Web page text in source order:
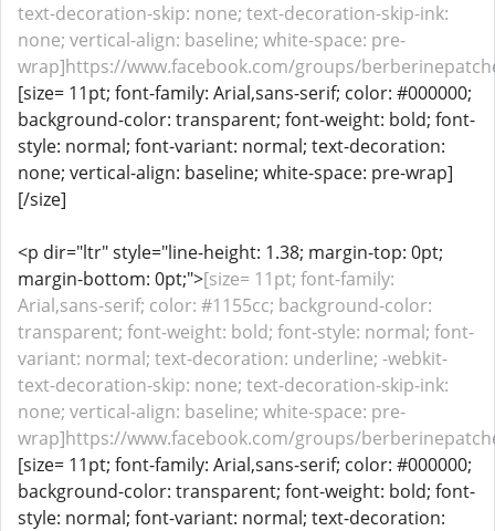
text-decoration-skip: none; text-decoration-skip-ink:
none; vertical-align: baseline; white-space: pre-
wrap]https://www.facebook.com/groups/
[size= 11pt; font-family: Arial,sans-serif; color: #000000;
background-color: transparent; font-weight: bold; font-
style: normal; font-variant: normal; text-decoration:
none; vertical-align: baseline; white-space: pre-wrap]
[/size]
<p dir="ltr" style="line-height: 1.38; margin-top: 0pt;
margin-bottom: 0pt;">[size= 11pt; font-family:
Arial,sans-serif; color: #1155cc; background-color:
transparent; font-weight: bold; font-style: normal; font-
variant: normal; text-decoration: underline; -webkit-
text-decoration-skip: none; text-decoration-skip-ink:
none; vertical-align: baseline; white-space: pre-
wrap]https://www.facebook.com/groups/
[size= 11pt; font-family: Arial,sans-serif; color: #000000;
background-color: transparent; font-weight: bold; font-
style: normal; font-variant: normal; text-decoration: